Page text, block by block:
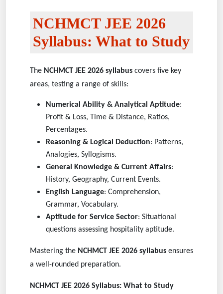
NCHMCT JEE 2026
Syllabus: What to Study
The NCHMCT JEE 2026 syllabus covers five key
areas, testing a range of skills:
Numerical Ability & Analytical Aptitude:
Profit & Loss, Time & Distance, Ratios,
Percentages.
Reasoning & Logical Deduction: Patterns,
Analogies, Syllogisms.
General Knowledge & Current Affairs:
History, Geography, Current Events.
English Language: Comprehension,
Grammar, Vocabulary.
Aptitude for Service Sector: Situational
questions assessing hospitality aptitude.
Mastering the NCHMCT JEE 2026 syllabus ensures
a well-rounded preparation.
NCHMCT JEE 2026 Syllabus: What to Study